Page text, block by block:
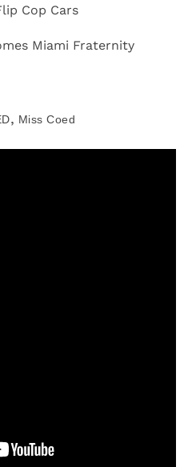
Cop Cars
Miami Fraternity
, Miss Coed